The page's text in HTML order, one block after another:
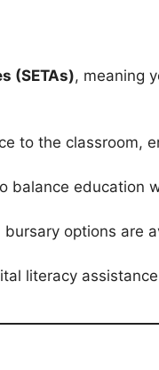
(SETAs), meaning
to the classroom,
balance education
options are
literacy